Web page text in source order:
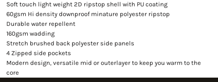
Soft touch light weight 2D ripstop shell with PU coating
60gsm Hi density downproof minature polyester ripstop
Durable water repellent
160gsm wadding
Stretch brushed back polyester side panels
4 Zipped side pockets
Modern design, versatile mid or outerlayer to keep you warm to the
core